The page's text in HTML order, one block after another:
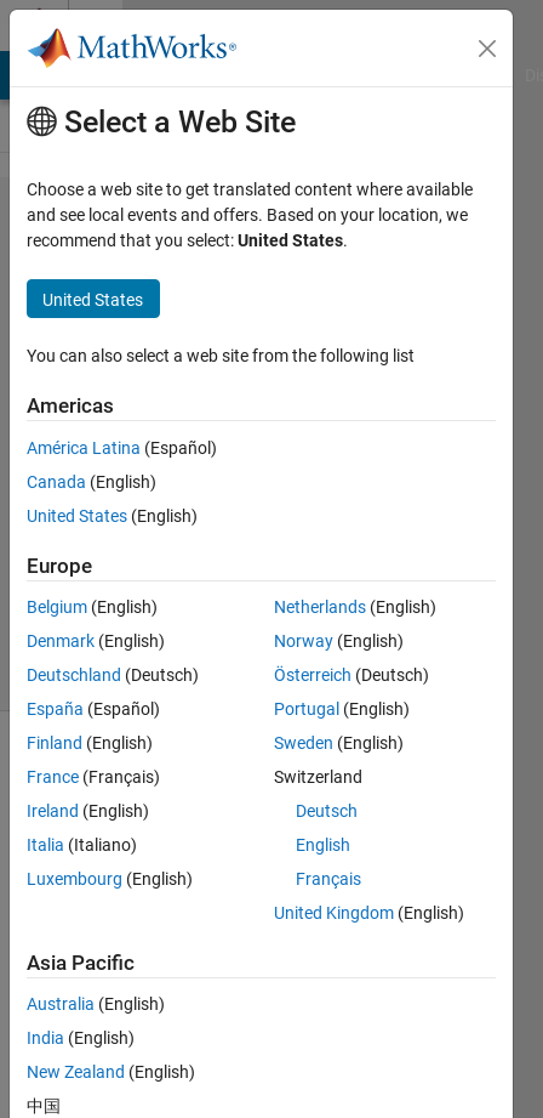
Skip to content
Problem
56323.
Air Mass
to Star
for an
Observer
at Mean
Sea
Level
Meg
Noah
393
solvers
5 likes
is a
measure
much
atmosphere
light
from
source
above
Select a Web Site
Choose a web site to get translated content where available
and see local events and offers. Based on your location, we
recommend that you select:United States.
United States
You can also select a web site from the following list
Americas
América Latina (Español)
Canada (English)
United States (English)
Europe
Belgium (English)
Denmark (English)
Deutschland (Deutsch)
España (Español)
Finland (English)
France (Français)
Ireland (English)
Italia (Italiano)
Luxembourg (English)
Netherlands (English)
Norway (English)
Österreich (Deutsch)
Portugal (English)
Sweden (English)
Switzerland
Deutsch
English
Français
United Kingdom (English)
Asia Pacific
Australia (English)
India (English)
New Zealand (English)
中国